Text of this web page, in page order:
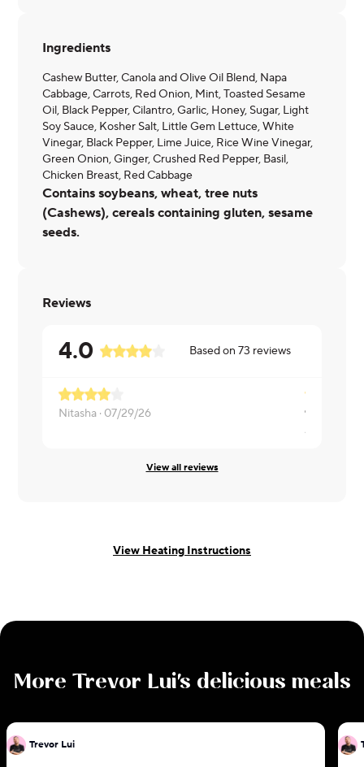
Ingredients
Cashew Butter, Canola and Olive Oil Blend, Napa
Cabbage, Carrots, Red Onion, Mint, Toasted Sesame
Oil, Black Pepper, Cilantro, Garlic, Honey, Sugar, Light
Soy Sauce, Kosher Salt, Little Gem Lettuce, White
Vinegar, Black Pepper, Lime Juice, Rice Wine Vinegar,
Green Onion, Ginger, Crushed Red Pepper, Basil,
Chicken Breast, Red Cabbage
Contains soybeans, wheat, tree nuts
(Cashews), cereals containing gluten, sesame
seeds.
Reviews
4.0 Based on73 reviews
Nitasha · 07/29/26
Abhilash ·
View all reviews
View Heating Instructions
More Trevor Lui's delicious meals
Trevor Lui